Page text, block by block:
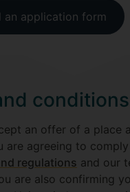
an application form
conditions
an offer of a place
are agreeing to
regulations and our
are also confirming